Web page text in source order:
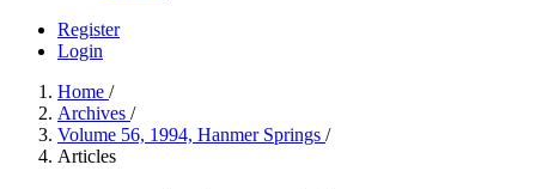
Register
Login
Home /
Archives /
Volume 56, 1994, Hanmer Springs /
Articles